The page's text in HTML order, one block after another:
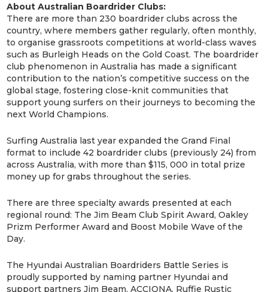
About Australian Boardrider Clubs:
There are more than 230 boardrider clubs across the
country, where members gather regularly, often monthly,
to organise grassroots competitions at world-class waves
such as Burleigh Heads on the Gold Coast. The boardrider
club phenomenon in Australia has made a significant
contribution to the nation’s competitive success on the
global stage, fostering close-knit communities that
support young surfers on their journeys to becoming the
next World Champions.
Surfing Australia last year expanded the Grand Final
format to include 42 boardrider clubs (previously 24) from
across Australia, with more than $115, 000 in total prize
money up for grabs throughout the series.
There are three specialty awards presented at each
regional round: The Jim Beam Club Spirit Award, Oakley
Prizm Performer Award and Boost Mobile Wave of the
Day.
The Hyundai Australian Boardriders Battle Series is
proudly supported by naming partner Hyundai and
support partners Jim Beam, ACCIONA, Ruffie Rustic